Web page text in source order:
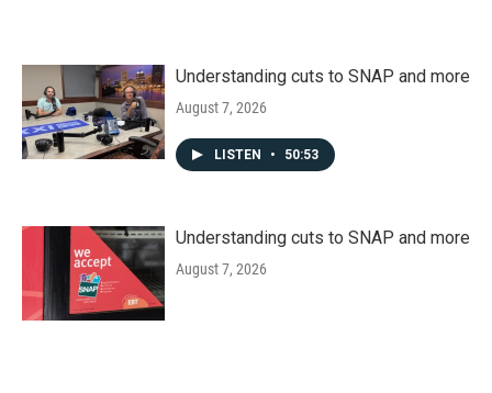
Understanding cuts to SNAP and more
August 7, 2026
LISTEN • 50:53
Understanding cuts to SNAP and more
August 7, 2026